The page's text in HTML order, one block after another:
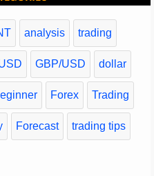
analysis trading
GBP/USD dollar
Forex Trading
Forecast trading tips